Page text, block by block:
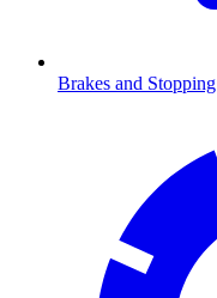
Brakes and Stopping